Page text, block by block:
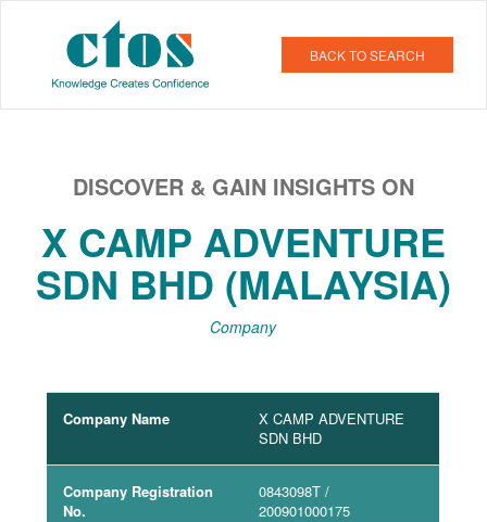
BACK TO SEARCH
DISCOVER & GAIN INSIGHTS ON
X CAMP ADVENTURE
SDN BHD (MALAYSIA)
Company
Company Name
X CAMP ADVENTURE
SDN BHD
Company Registration
No.
0843098T /
200901000175